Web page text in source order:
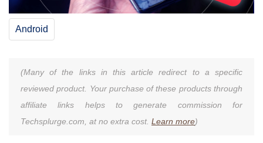
Android
(Many of the links in this article redirect to a specific
reviewed product. Your purchase of these products through
affiliate links helps to generate commission for
Techsplurge.com, at no extra cost. Learn more)